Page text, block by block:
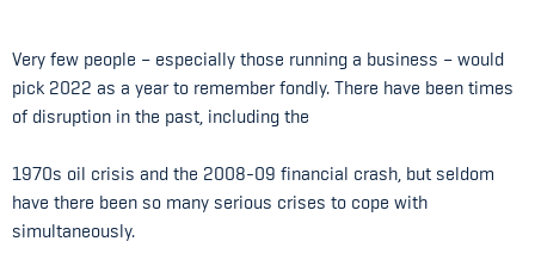
Very few people – especially those running a business – would
pick 2022 as a year to remember fondly. There have been times
of disruption in the past, including the
1970s oil crisis and the 2008-09 financial crash, but seldom
have there been so many serious crises to cope with
simultaneously.